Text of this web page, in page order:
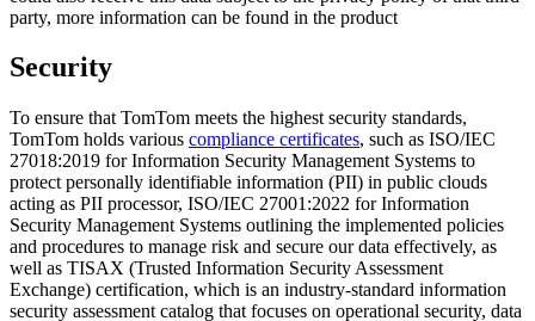
party, more information can be found in the product
Security
To ensure that TomTom meets the highest security standards,
TomTom holds various compliance certificates, such as ISO/IEC
27018:2019 for Information Security Management Systems to
protect personally identifiable information (PII) in public clouds
acting as PII processor, ISO/IEC 27001:2022 for Information
Security Management Systems outlining the implemented policies
and procedures to manage risk and secure our data effectively, as
well as TISAX (Trusted Information Security Assessment
Exchange) certification, which is an industry-standard information
security assessment catalog that focuses on operational security, data